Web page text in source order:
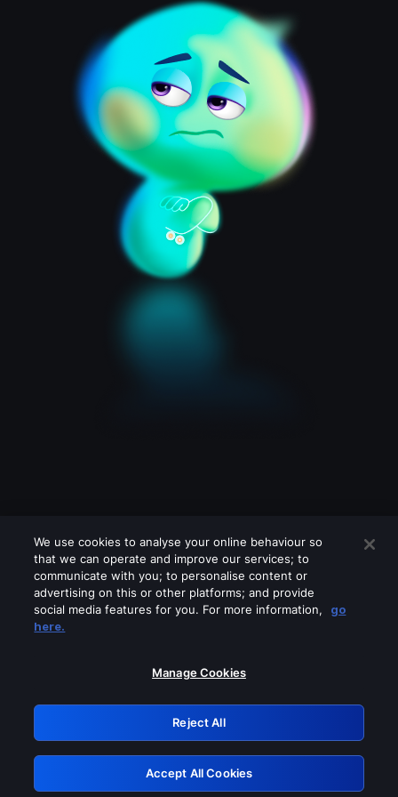
Please turn off any of these services
GRN: 0.891c2117.1786255427.23dfb83a
Retry
We use cookies to analyse your online behaviour so
that we can operate and improve our services; to
communicate with you; to personalise content or
advertising on this or other platforms; and provide
social media features for you. For more information,
go
here.
Manage Cookies
Reject All
Accept All Cookies